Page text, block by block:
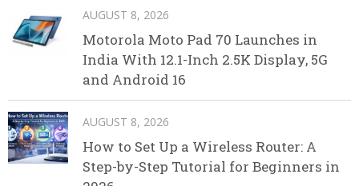
AUGUST 8, 2026
Motorola Moto Pad 70 Launches in
India With 12.1-Inch 2.5K Display, 5G
and Android 16
AUGUST 8, 2026
How to Set Up a Wireless Router: A
Step-by-Step Tutorial for Beginners in